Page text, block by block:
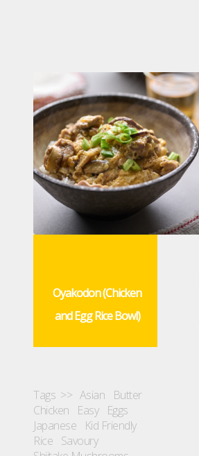
Oyakodon (Chicken
and Egg Rice Bowl)
Tags >> Asian
Butter
Chicken
Easy
Eggs
Japanese
Kid Friendly
Rice Savoury